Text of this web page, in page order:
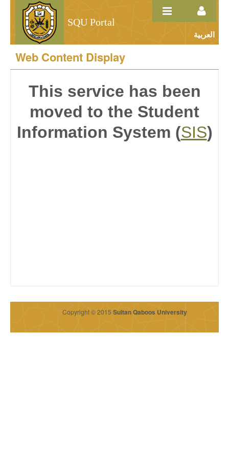
Skip to Content
SQU Portal
العربية
Course Description
Web Content Display
This service has been
moved to the Student
Information System (SIS)
Copyright © 2015 Sultan Qaboos University